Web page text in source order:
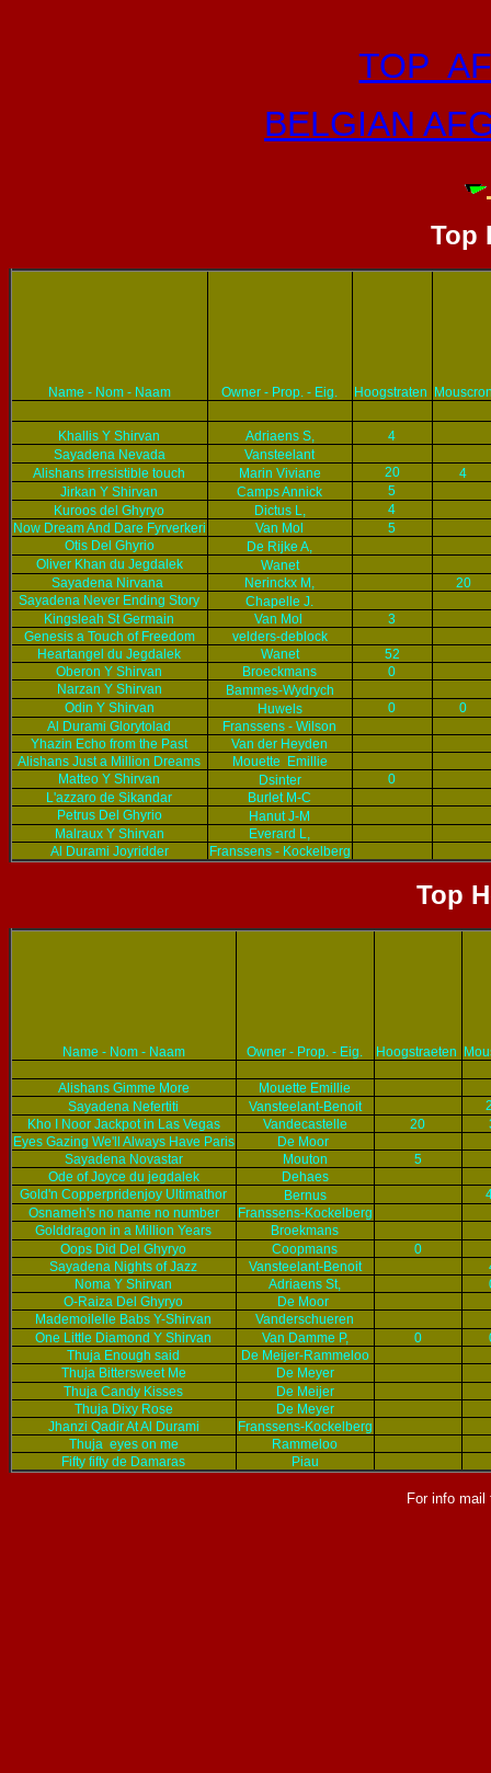
TOP
BELGIAN
Top
Name - Nom - Naam Owner - Prop. - Eig. Hoogstraten
Khallis Y Shirvan Adriaens S,
4
Sayadena Nevada
Vansteelant
Alishans irresistible touch
Marin Viviane 20
4
Jirkan Y Shirvan
Camps Annick
5
Kuroos del Ghyryo
Dictus L,
4
Now Dream And Dare Fyrverkeri
Van Mol
5
Otis Del Ghyrio
De Rijke A,
Oliver Khan du Jegdalek
Wanet
Sayadena Nirvana
Nerinckx M,
20
Sayadena Never Ending Story
Chapelle J.
Kingsleah St Germain
Van Mol
3
Genesis a Touch of Freedom
velders-deblock
Heartangel du Jegdalek
Wanet
52
Oberon Y Shirvan
Broeckmans
0
Narzan Y Shirvan
Bammes-Wydrych
Odin Y Shirvan
Huwels 0
0
Al Durami Glorytolad
Franssens - Wilson
Yhazin Echo from the Past
Van der Heyden
Alishans Just a Million Dreams
Mouette Emillie
Matteo Y Shirvan
Dsinter
0
L'azzaro de Sikandar
Burlet M-C
Petrus Del Ghyrio
Hanut J-M
Malraux Y Shirvan
Everard L,
Al Durami Joyridder
Franssens - Kockelberg
Top
Name - Nom - Naam Owner - Prop. - Eig. Hoogstraeten
Alishans Gimme More
Mouette Emillie
Sayadena Nefertiti
Vansteelant-Benoit
Kho I Noor Jackpot in Las Vegas
Vandecastelle 20
Eyes Gazing We'll Always Have Paris
De Moor
Sayadena Novastar
Mouton
5
Ode of Joyce du jegdalek
Dehaes
Gold'n Copperpridenjoy Ultimathor
Bernus
Osnameh's no name no number
Franssens-Kockelberg
Golddragon in a Million Years
Broekmans
Oops Did Del Ghyryo
Coopmans
0
Sayadena Nights of Jazz
Vansteelant-Benoit
Noma Y Shirvan
Adriaens St,
O-Raiza Del Ghyryo
De Moor
Mademoilelle Babs Y-Shirvan
Vanderschueren
One Little Diamond Y Shirvan
Van Damme P, 0
Thuja Enough said
De Meijer-Rammeloo
Thuja Bittersweet Me
De Meyer
Thuja Candy Kisses
De Meijer
Thuja Dixy Rose
De Meyer
Jhanzi Qadir At Al Durami
Franssens-Kockelberg
Thuja eyes on me
Rammeloo
Fifty fifty de Damaras
Piau
For info